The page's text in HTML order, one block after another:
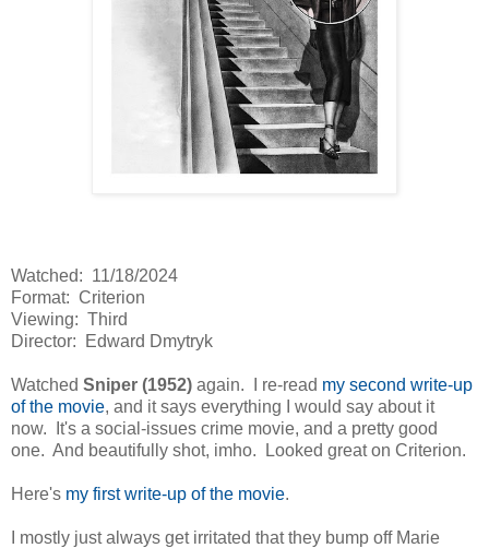
Watched: 11/18/2024
Format: Criterion
Viewing: Third
Director: Edward Dmytryk
Watched Sniper (1952) again. I re-read my second write-up
of the movie, and it says everything I would say about it
now. It's a social-issues crime movie, and a pretty good
one. And beautifully shot, imho. Looked great on Criterion.
Here's my first write-up of the movie.
I mostly just always get irritated that they bump off Marie